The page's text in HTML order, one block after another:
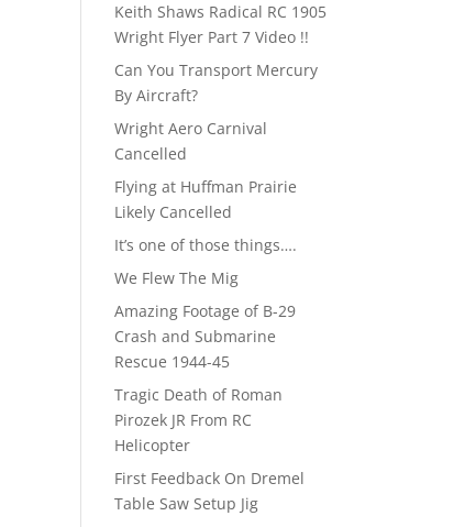
Keith Shaws Radical RC 1905
Wright Flyer Part 7 Video !!
Can You Transport Mercury
By Aircraft?
Wright Aero Carnival
Cancelled
Flying at Huffman Prairie
Likely Cancelled
It’s one of those things….
We Flew The Mig
Amazing Footage of B-29
Crash and Submarine
Rescue 1944-45
Tragic Death of Roman
Pirozek JR From RC
Helicopter
First Feedback On Dremel
Table Saw Setup Jig